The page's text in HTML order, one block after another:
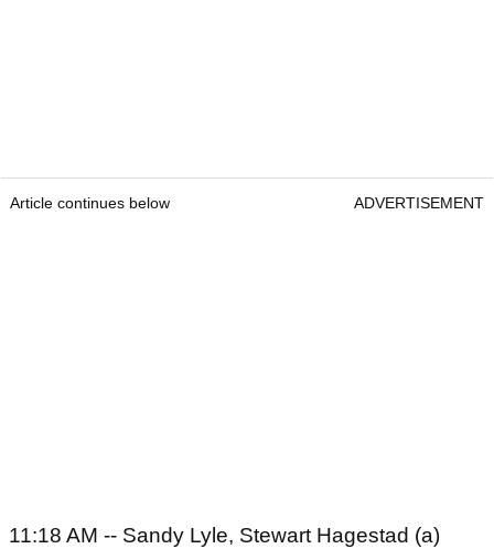
Article continues below ADVERTISEMENT
11:18 AM -- Sandy Lyle, Stewart Hagestad (a)